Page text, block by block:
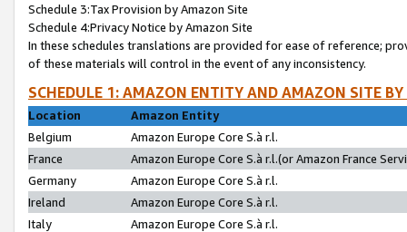
Schedule 3:Tax Provision by Amazon Site
Schedule 4:Privacy Notice by Amazon Site
In these schedules translations are provided for ease of reference;
of these materials will control in the event of any inconsistency.
SCHEDULE 1: AMAZON ENTITY AND AMAZON SITE
Location
Amazon Entity
Belgium
Amazon Europe Core S.à r.l.
France
Amazon Europe Core S.à r.l.(or Amazon France
Germany
Amazon Europe Core S.à r.l.
Ireland
Amazon Europe Core S.à r.l.
Italy
Amazon Europe Core S.à r.l.